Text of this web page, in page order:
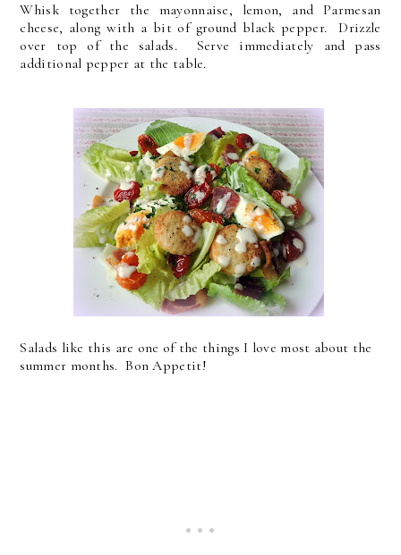
Whisk together the mayonnaise, lemon, and Parmesan
cheese, along with a bit of ground black pepper. Drizzle
over top of the salads. Serve immediately and pass
additional pepper at the table.
Salads like this are one of the things I love most about the
summer months. Bon Appetit!